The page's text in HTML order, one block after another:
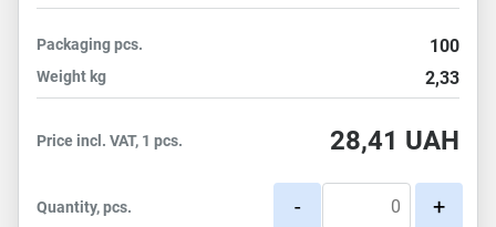
Packagingpcs. 100
Weight kg 2,33
Price incl. VAT, 1 pcs. 28,41 UAH
Quantity, pcs. - +